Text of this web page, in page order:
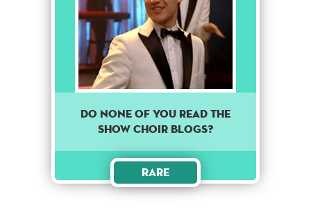
DO NONE OF YOU READ THE
SHOW CHOIR BLOGS?
Rare